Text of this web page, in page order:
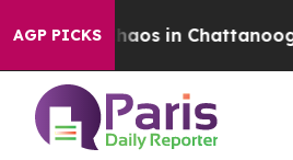
AGP PICKSChaos in Chattanooga.